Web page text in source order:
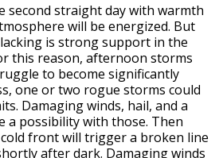
second straight day with warmth
will be energized. But
is strong support in the
this reason, afternoon storms
to become significantly
one or two rogue storms could
Damaging winds, hail, and a
a possibility with those. Then
front will trigger a broken line
after dark. Damaging winds